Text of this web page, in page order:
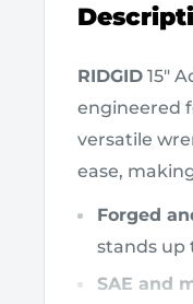
RIDGID 15"
engineered
versatile
ease,
Forged
stands up
SAE and